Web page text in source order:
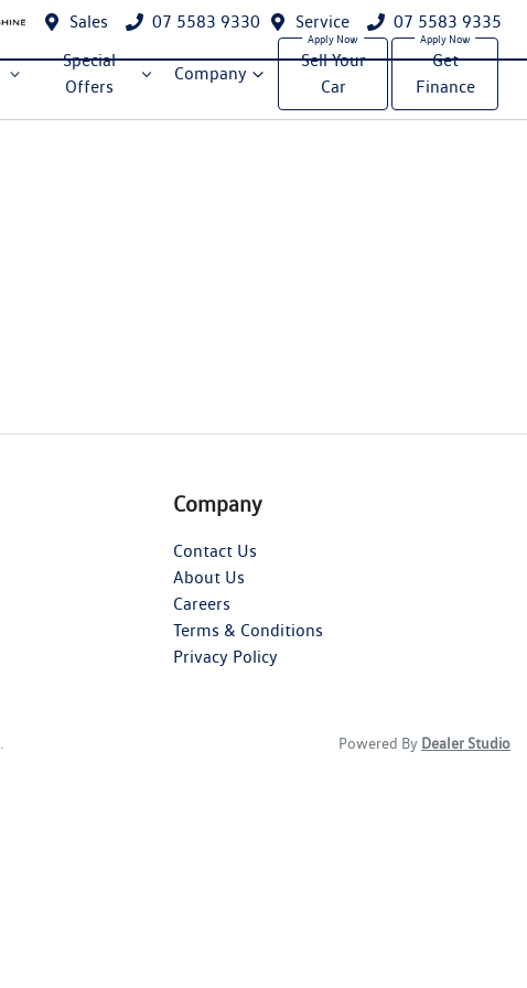
Sales 07 5583 9330 Service 07 5583 9335
Special
Offers
Company
Sell Your
Car
Get
Finance
Company
Contact Us
About Us
Careers
Terms & Conditions
Privacy Policy
Powered By Dealer Studio